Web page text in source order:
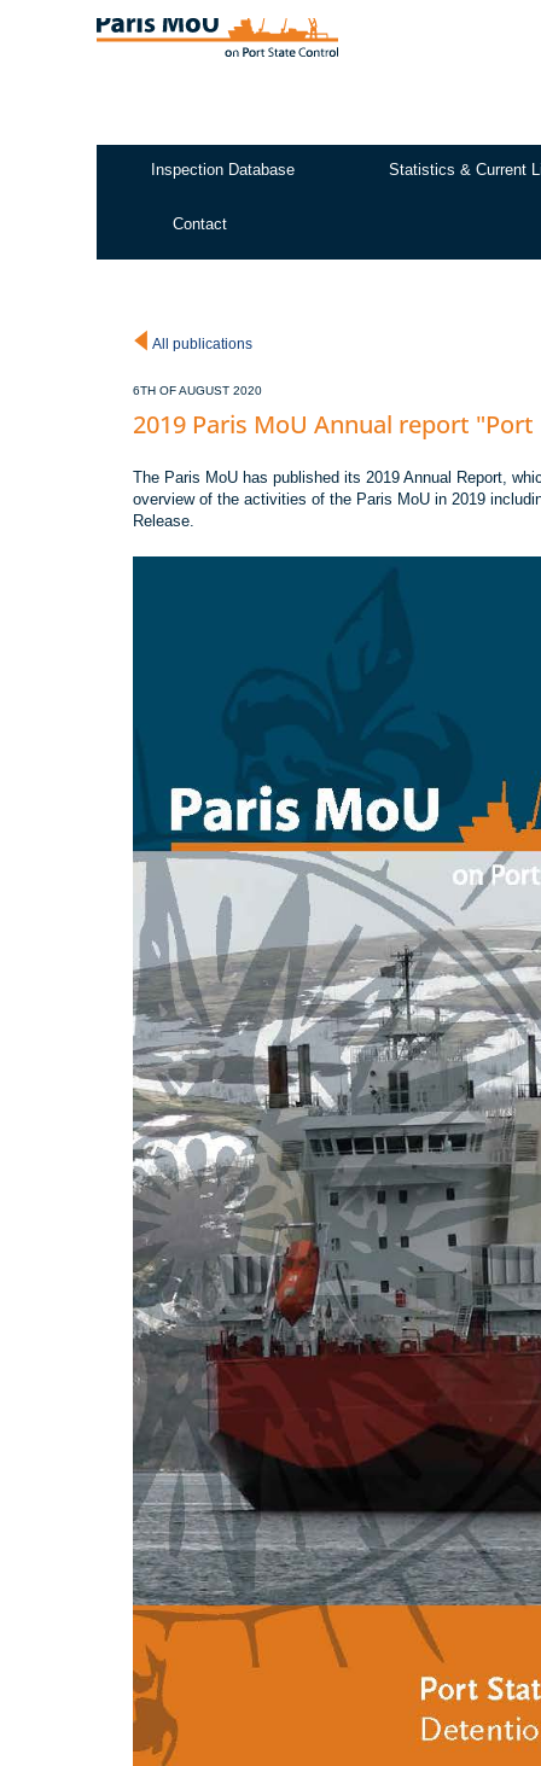
Inspection Database Statistics & Current
Contact
All publications
6TH OF AUGUST 2020
2019 Paris MoU Annual report
The Paris MoU has published its 2019 Annual Report,
overview of the activities of the Paris MoU in 2019
Release.